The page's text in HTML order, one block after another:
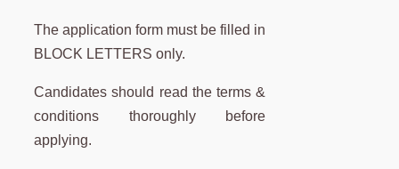
The application form must be filled in
BLOCK LETTERS only.
Candidates should read the terms &
conditions thoroughly before
applying.